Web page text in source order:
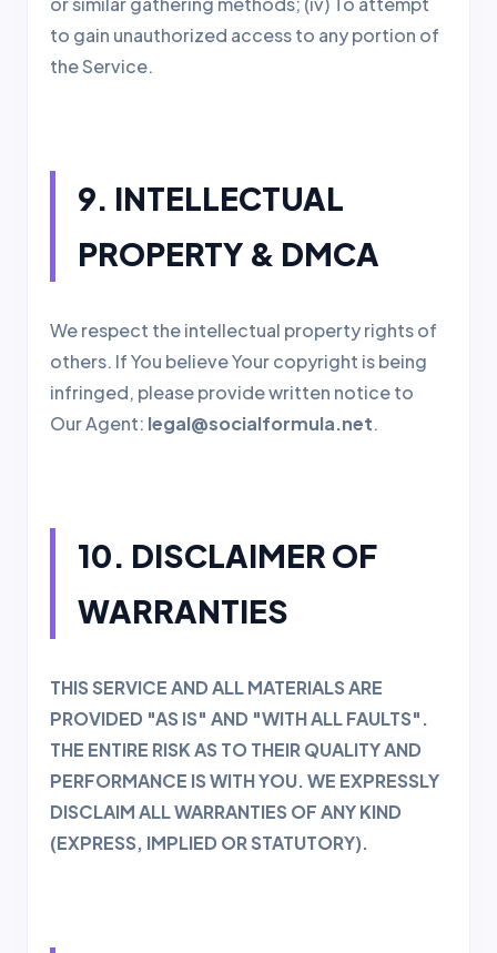
to gain unauthorized access to any portion of
the Service.
9. INTELLECTUAL
PROPERTY & DMCA
We respect the intellectual property rights of
others. If You believe Your copyright is being
infringed, please provide written notice to
Our Agent: legal@socialformula.net.
10. DISCLAIMER OF
WARRANTIES
THIS SERVICE AND ALL MATERIALS ARE
PROVIDED "AS IS" AND "WITH ALL FAULTS".
THE ENTIRE RISK AS TO THEIR QUALITY AND
PERFORMANCE IS WITH YOU. WE EXPRESSLY
DISCLAIM ALL WARRANTIES OF ANY KIND
(EXPRESS, IMPLIED OR STATUTORY).